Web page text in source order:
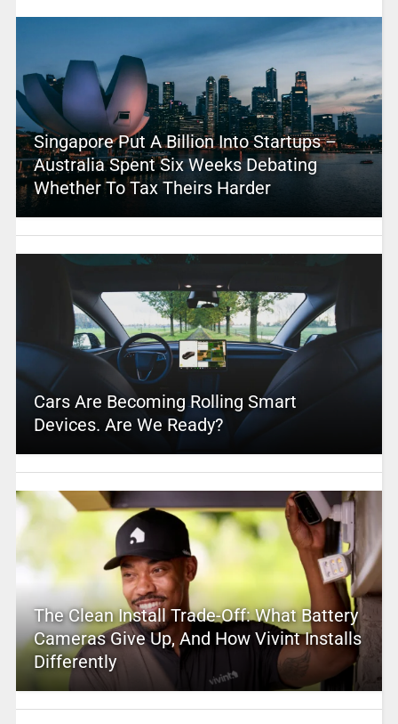
Singapore Put A Billion Into Startups –
Australia Spent Six Weeks Debating
Whether To Tax Theirs Harder
Cars Are Becoming Rolling Smart
Devices. Are We Ready?
The Clean Install Trade-Off: What Battery
Cameras Give Up, And How Vivint Installs
Differently